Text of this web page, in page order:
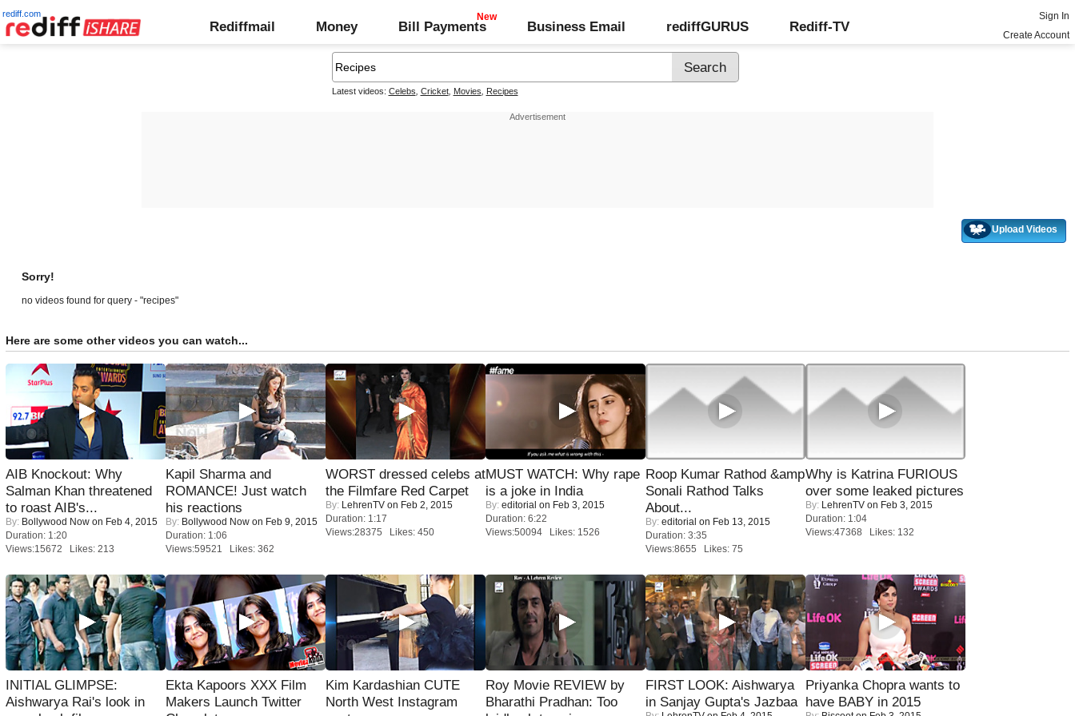
rediff.com
Rediffmail Money Bill Payments Business Email rediffGURUS Rediff-TV
Sign In
Create Account
Latest videos: Celebs Cricket, Movies Recipes
Upload Videos
Sorry!
no videos found for query - "recipes"
Here are some other videos you can watch...
AIB Knockout: Why
Salman Khan threatened
to roast AIB's...
By: Bollywood Now on Feb 4, 2015
Duration: 1:20
Views:15672 Likes: 213
Kapil Sharma and
ROMANCE! Just watch
his reactions
By: Bollywood Now on Feb 9, 2015
Duration: 1:06
Views:59521 Likes: 362
WORST dressed celebs at
the Filmfare Red Carpet
By: LehrenTV on Feb 2, 2015
Duration: 1:17
Views:28375 Likes: 450
MUST WATCH: Why rape
is a joke in India
By: editorial on Feb 3, 2015
Duration: 6:22
Views:50094 Likes: 1526
Roop Kumar Rathod &amp
Sonali Rathod Talks
About...
By: editorial on Feb 13, 2015
Duration: 3:35
Views:8655 Likes: 75
Why is Katrina FURIOUS
over some leaked pictures
By: LehrenTV on Feb 3, 2015
Duration: 1:04
Views:47368 Likes: 132
INITIAL GLIMPSE:
Aishwarya Rai's look in
Ekta Kapoors XXX Film
Makers Launch Twitter
Kim Kardashian CUTE
North West Instagram
Roy Movie REVIEW by
Bharathi Pradhan: Too
FIRST LOOK: Aishwarya
in Sanjay Gupta's Jazbaa
Priyanka Chopra wants to
have BABY in 2015